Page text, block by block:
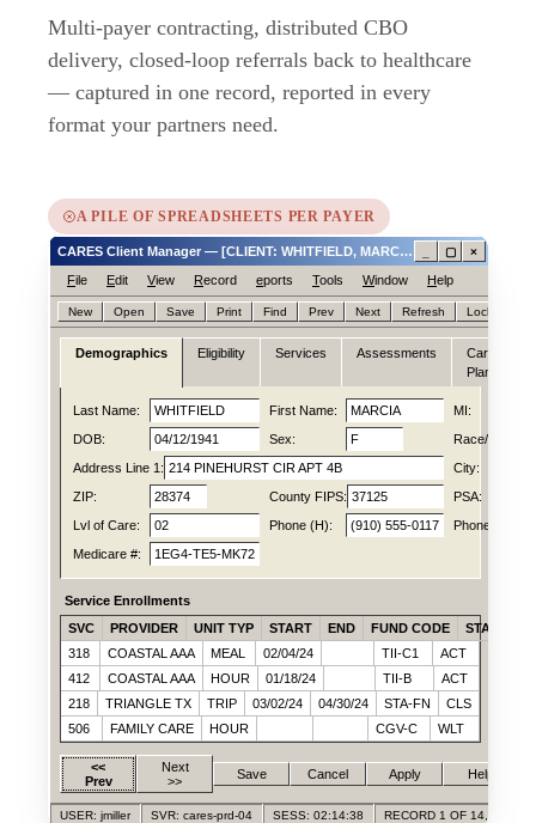
Multi-payer contracting, distributed CBO
delivery, closed-loop referrals back to healthcare
— captured in one record, reported in every
format your partners need.
A PILE OF SPREADSHEETS PER PAYER
CARES Client Manager — [CLIENT: WHITFIELD, MARCIA ID# 0047188214] ▢ ×
File Edit View Record eports Tools Window Help
New Open Save Print Find Prev Next Refresh Lock
Demographics Eligibility Services Assessments
Care
Plan
Last Name: WHITFIELD First Name: MARCIA MI:
DOB:
04/12/1941 Sex: F Race/Ethn:
Address Line 1: 214 PINEHURST CIR APT 4B City:
ZIP:
28374 County FIPS: 37125 PSA:
Lvl of Care:
02 Phone (H): (910) 555-0117 Phone (C):
Medicare #:
1EG4-TE5-MK72
Service Enrollments
SVC
PROVIDER UNIT TYP START END FUND CODE
STATUS
318
COASTAL AAA MEAL 02/04/24 TII-C1
ACT
412
COASTAL AAA HOUR 01/18/24 TII-B
ACT
218
TRIANGLE TX TRIP 03/02/24 04/30/24 STA-FN
CLS
506
FAMILY CARE HOUR CGV-C WLT
<<
Prev
Next
>>
Save Cancel Apply Help
USER: jmiller SVR: cares-prd-04 SESS: 02:14:38 RECORD 1 OF 14,028